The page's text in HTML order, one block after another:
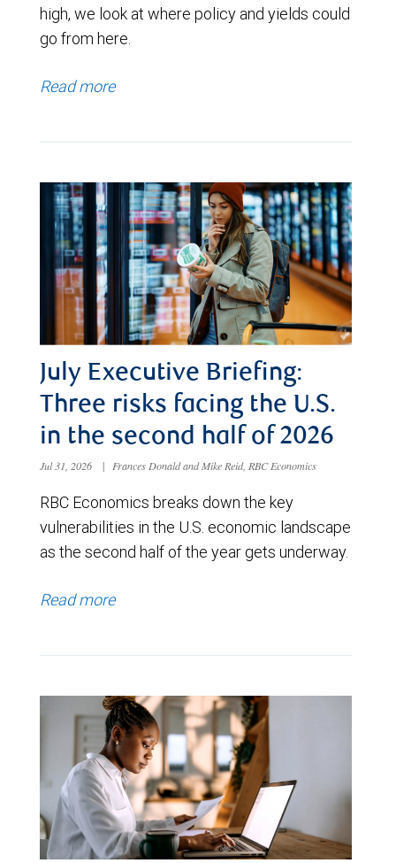
high, we look at where policy and yields could
go from here.
Read more
July Executive Briefing:
Three risks facing the U.S.
in the second half of 2026
Jul 31, 2026 | Frances Donald and Mike Reid, RBC Economics
RBC Economics breaks down the key
vulnerabilities in the U.S. economic landscape
as the second half of the year gets underway.
Read more